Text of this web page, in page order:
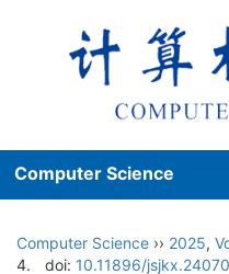
Computer Science
Computer Science ›› 2025,
4.
doi: 10.11896/